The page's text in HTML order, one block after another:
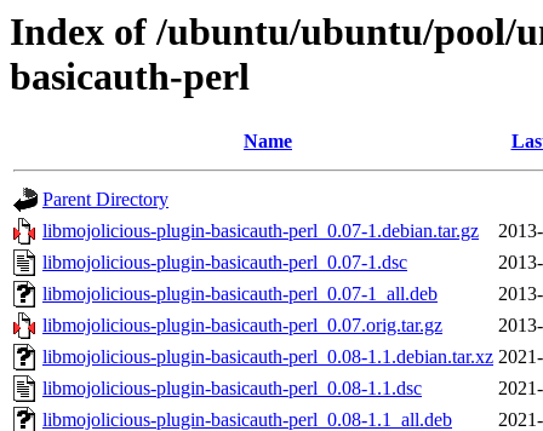
Index of /ubuntu/ubuntu/pool/
basicauth-perl
Name
Parent Directory
libmojolicious-plugin-basicauth-perl_0.07-1.debian.tar.gz
libmojolicious-plugin-basicauth-perl_0.07-1.dsc
libmojolicious-plugin-basicauth-perl_0.07-1_all.deb
libmojolicious-plugin-basicauth-perl_0.07.orig.tar.gz
libmojolicious-plugin-basicauth-perl_0.08-1.1.debian.tar.xz
libmojolicious-plugin-basicauth-perl_0.08-1.1.dsc
libmojolicious-plugin-basicauth-perl_0.08-1.1_all.deb